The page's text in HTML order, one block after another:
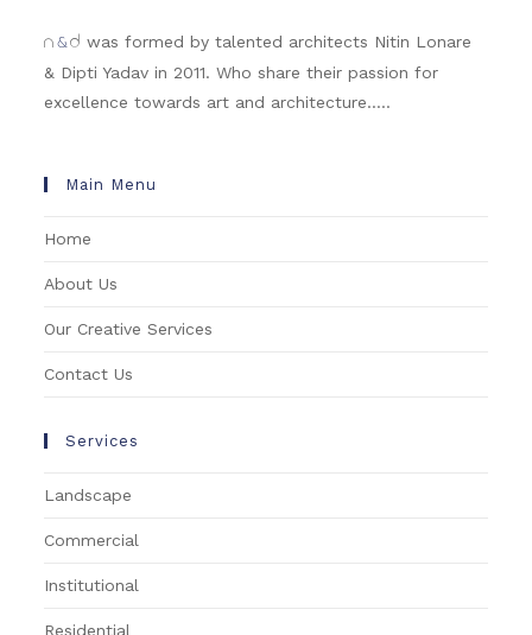
n &d was formed by talented architects Nitin Lonare
& Dipti Yadav in 2011. Who share their passion for
excellence towards art and architecture.....
Main Menu
Home
About Us
Our Creative Services
Contact Us
Services
Landscape
Commercial
Institutional
Residential